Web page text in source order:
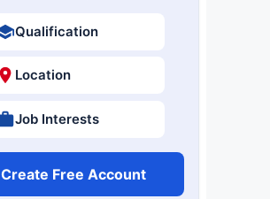
Qualification
Location
Job Interests
Create Free Account